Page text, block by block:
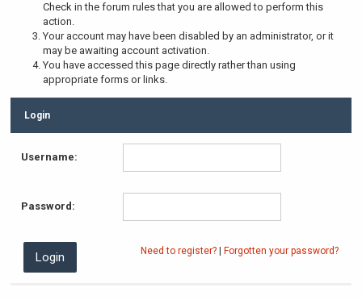
Check in the forum rules that you are allowed to perform this
action.
Your account may have been disabled by an administrator, or it
may be awaiting account activation.
You have accessed this page directly rather than using
appropriate forms or links.
Login
Username:
Password:
Need to register? Forgotten your password?